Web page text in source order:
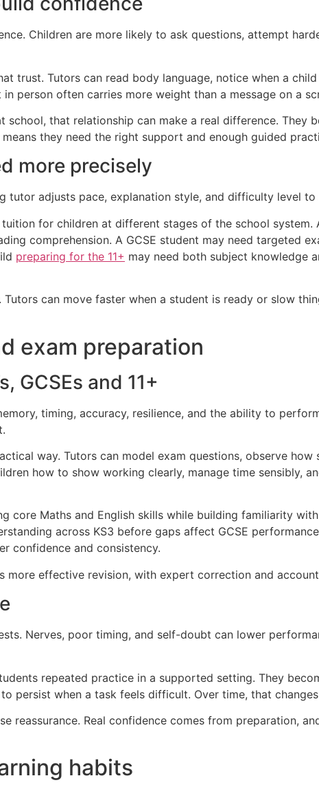
Children are more likely to ask questions, attempt
trust. Tutors can read body language, notice when a
person often carries more weight than a message on a
school, that relationship can make a real difference. They
they need the right support and enough guided
more precisely
tutor adjusts pace, explanation style, and difficulty level
for children at different stages of the school system.
comprehension. A GCSE student may need targeted
preparing for the 11+ may need both subject knowledge
Tutors can move faster when a student is ready or slow
exam preparation
GCSEs and 11+
timing, accuracy, resilience, and the ability to
way. Tutors can model exam questions, observe how
how to show working clearly, manage time sensibly,
core Maths and English skills while building familiarity
across KS3 before gaps affect GCSE
confidence and consistency.
more effective revision, with expert correction and
Nerves, poor timing, and self-doubt can lower
repeated practice in a supported setting. They
persist when a task feels difficult. Over time, that
reassurance. Real confidence comes from preparation,
habits